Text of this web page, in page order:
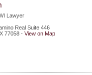
Lawyer
Real Suite 446
77058 - View on Map